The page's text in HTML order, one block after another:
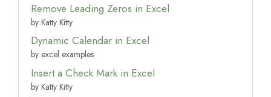
Remove Leading Zeros in Excel
by Katty Kitty
Dynamic Calendar in Excel
by excel examples
Insert a Check Mark in Excel
by Katty Kitty